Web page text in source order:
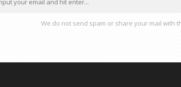
We do not send spam or share your mail with